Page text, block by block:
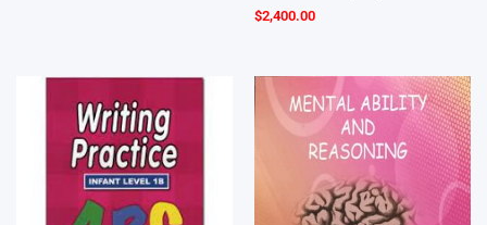
$2,400.00